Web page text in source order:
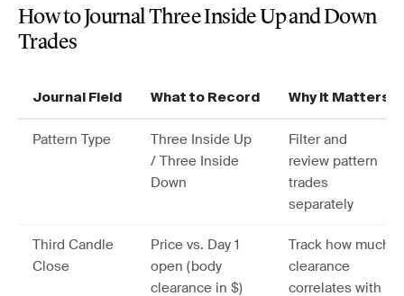
How to Journal Three Inside Up and Down
Trades
Journal Field What to Record Why It Matters
Pattern Type
Three Inside Up
/ Three Inside
Down
Filter and
review pattern
trades
separately
Third Candle
Close
Price vs. Day 1
open (body
clearance in $)
Track how much
clearance
correlates with